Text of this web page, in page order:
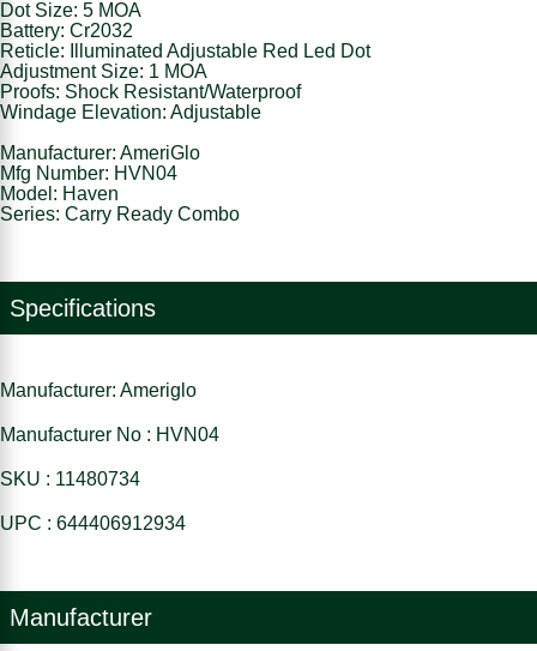
Dot Size: 5 MOA
Battery: Cr2032
Reticle: Illuminated Adjustable Red Led Dot
Adjustment Size: 1 MOA
Proofs: Shock Resistant/Waterproof
Windage Elevation: Adjustable
Manufacturer: AmeriGlo
Mfg Number: HVN04
Model: Haven
Series: Carry Ready Combo
Specifications
Manufacturer: Ameriglo
Manufacturer No : HVN04
SKU : 11480734
UPC : 644406912934
Manufacturer